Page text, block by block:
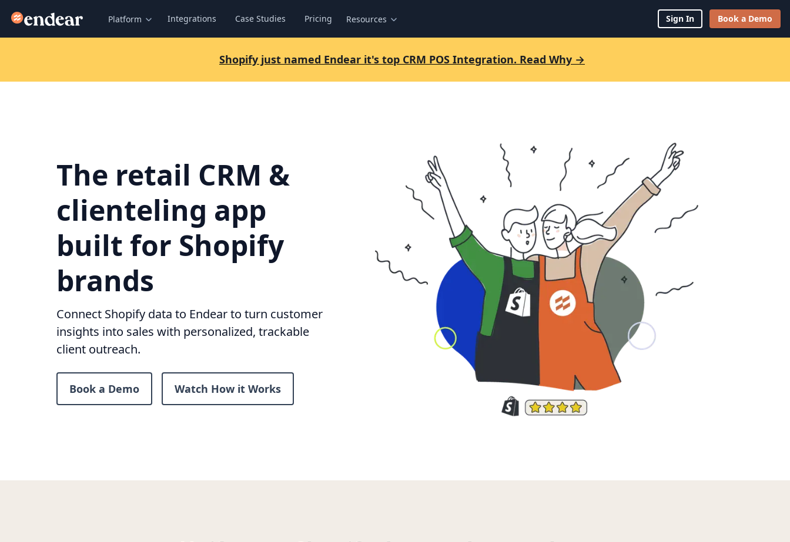
Endear Platform Integrations Case Studies Pricing Resources Sign In Book a Demo
Shopify just named Endear it's top CRM POS Integration. Read Why →
The retail CRM &
clienteling app
built for Shopify
brands
Connect Shopify data to Endear to turn customer
insights into sales with personalized, trackable
client outreach.
Book a Demo Watch How it Works